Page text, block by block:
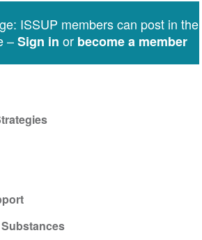
ISSUP members can post in the
–Sign in or become a member